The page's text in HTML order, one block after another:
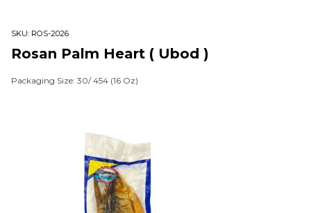
SKU: ROS-2026
Rosan Palm Heart ( Ubod )
Packaging Size: 30/ 454 (16 Oz)